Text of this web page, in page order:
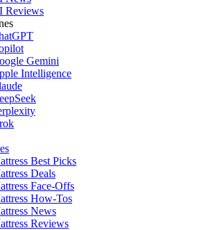
Reviews
Gemini
Intelligence
Best Picks
Deals
Face-Offs
How-Tos
News
Reviews